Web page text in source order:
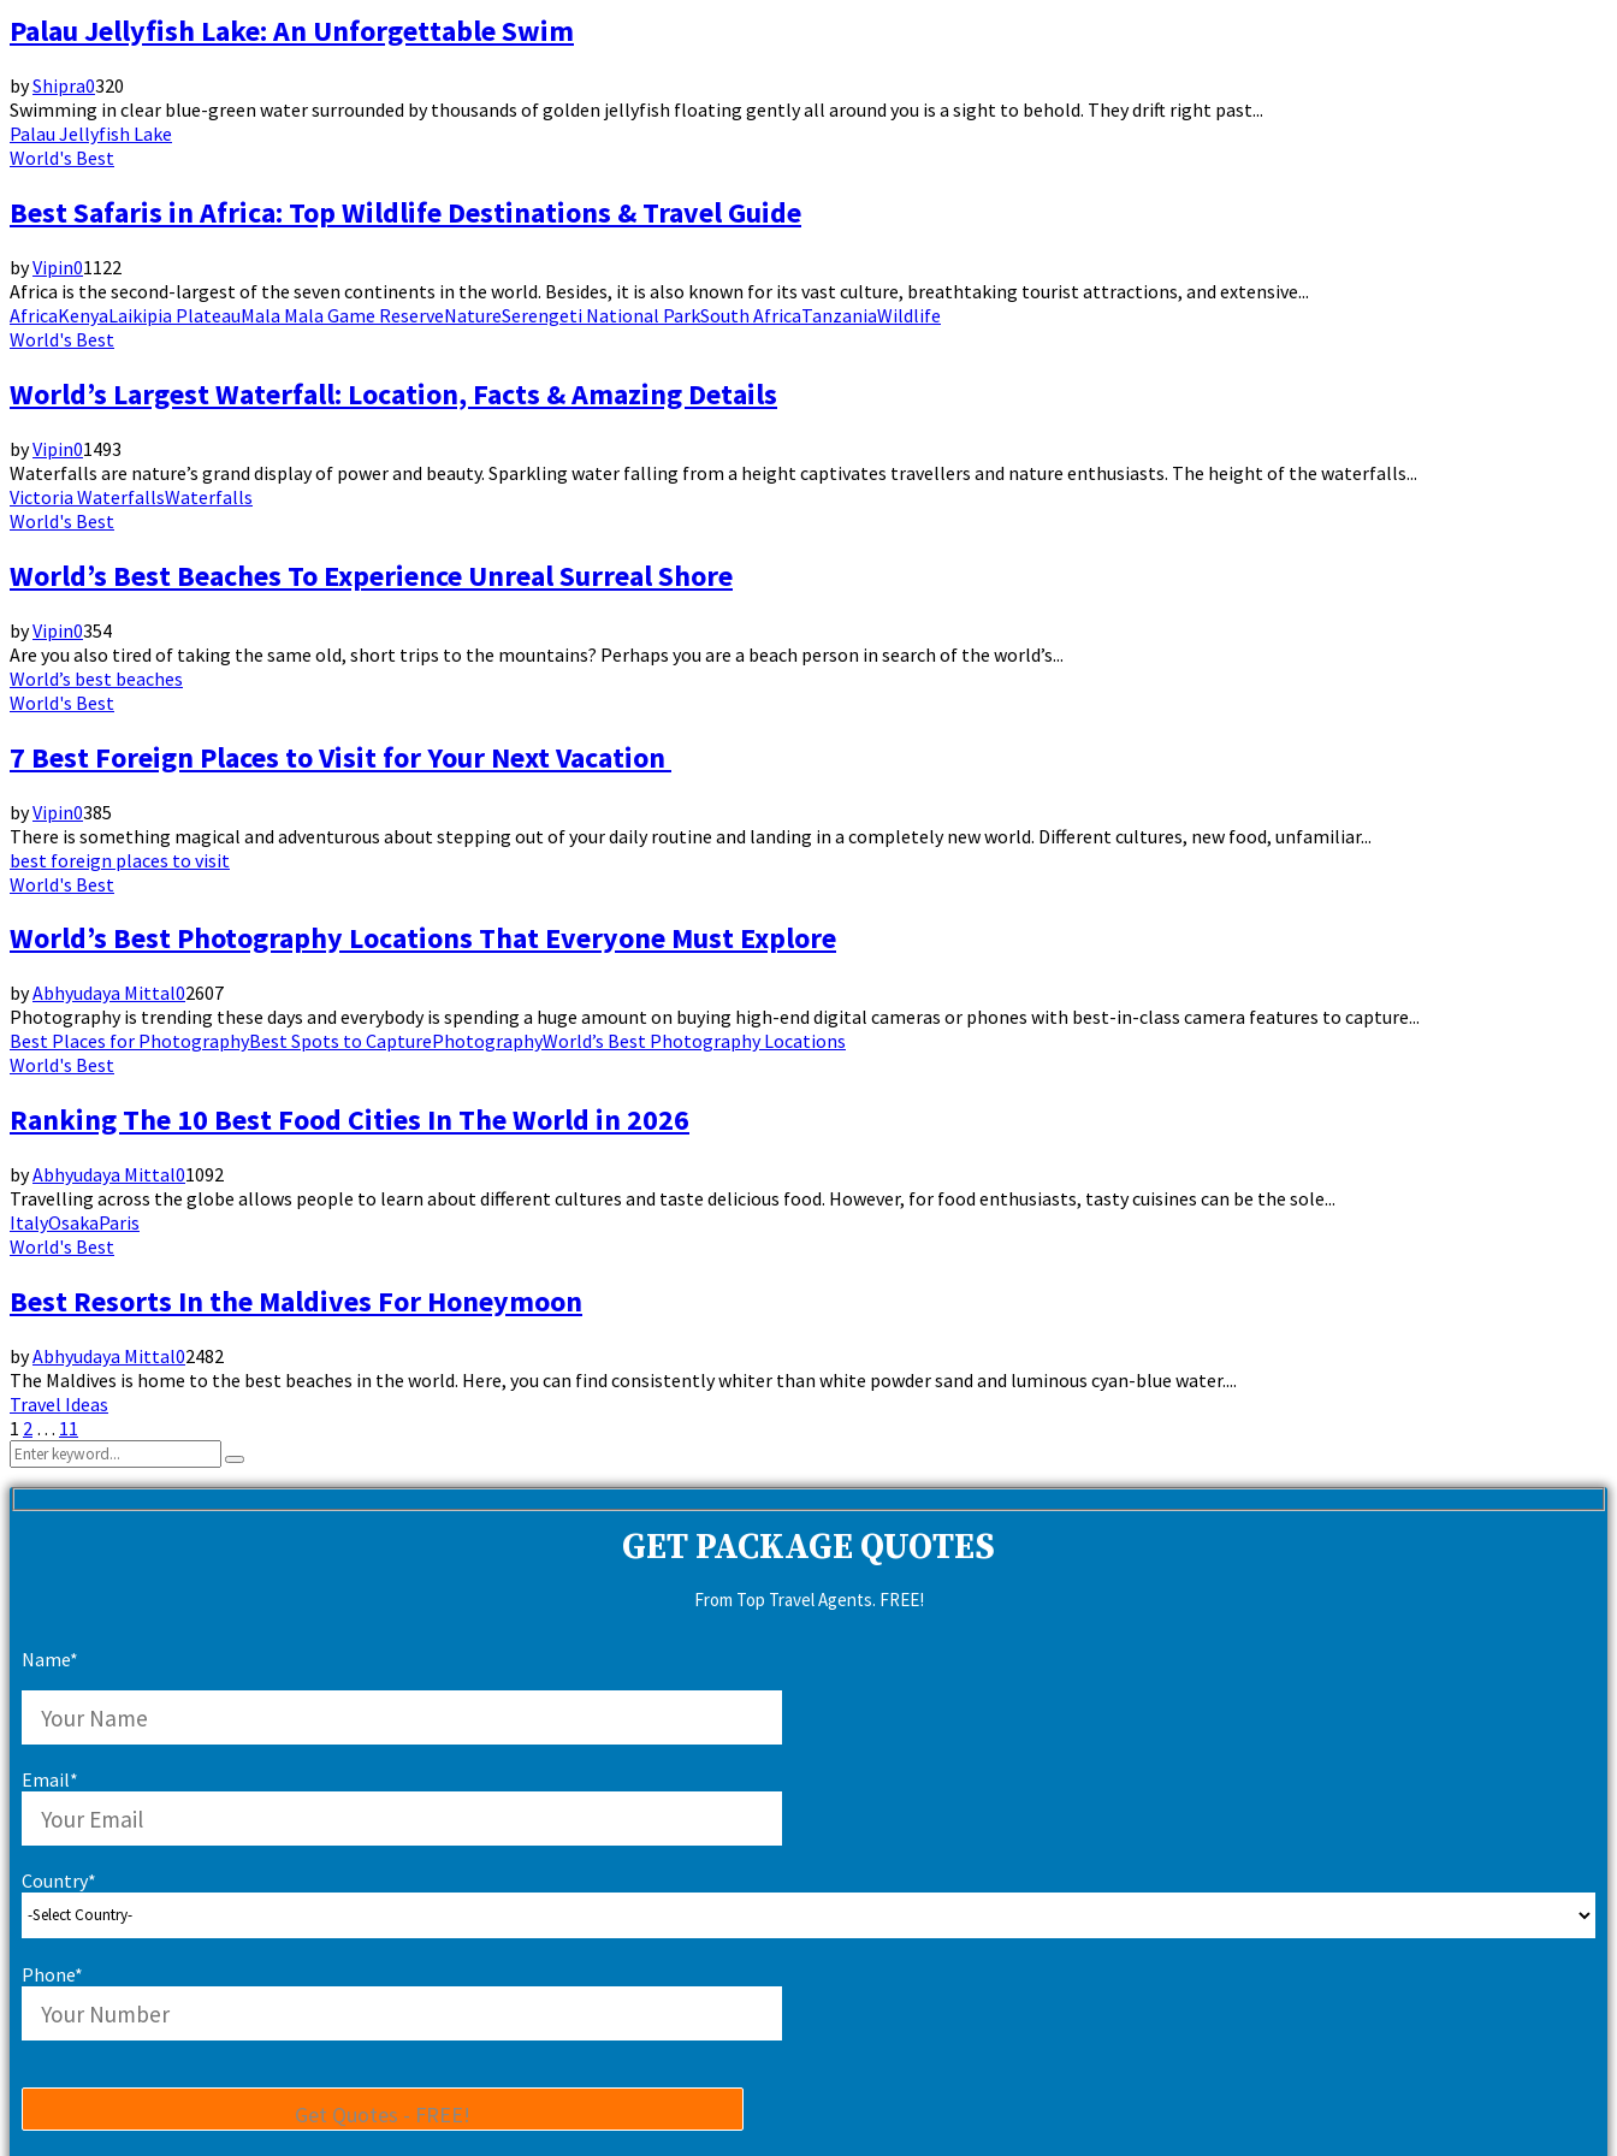
Palau Jellyfish Lake: An Unforgettable Swim
byShipra0320
Swimming in clear blue-green water surrounded by thousands of golden jellyfish floating gently all around you is a sight to behold. They drift right past...
Palau Jellyfish Lake
World's Best
Best Safaris in Africa: Top Wildlife Destinations & Travel Guide
byVipin01122
Africa is the second-largest of the seven continents in the world. Besides, it is also known for its vast culture, breathtaking tourist attractions, and extensive...
AfricaKenyaLaikipia PlateauMala Mala Game ReserveNatureSerengeti National ParkSouth AfricaTanzaniaWildlife
World's Best
World’s Largest Waterfall: Location, Facts & Amazing Details
byVipin01493
Waterfalls are nature’s grand display of power and beauty. Sparkling water falling from a height captivates travellers and nature enthusiasts. The height of the waterfalls...
Victoria WaterfallsWaterfalls
World's Best
World’s Best Beaches To Experience Unreal Surreal Shore
byVipin0354
Are you also tired of taking the same old, short trips to the mountains? Perhaps you are a beach person in search of the world’s...
World’s best beaches
World's Best
7 Best Foreign Places to Visit for Your Next Vacation
byVipin0385
There is something magical and adventurous about stepping out of your daily routine and landing in a completely new world. Different cultures, new food, unfamiliar...
best foreign places to visit
World's Best
World’s Best Photography Locations That Everyone Must Explore
byAbhyudaya Mittal02607
Photography is trending these days and everybody is spending a huge amount on buying high-end digital cameras or phones with best-in-class camera features to capture...
Best Places for PhotographyBest Spots to CapturePhotographyWorld’s Best Photography Locations
World's Best
Ranking The 10 Best Food Cities In The World in 2026
byAbhyudaya Mittal01092
Travelling across the globe allows people to learn about different cultures and taste delicious food. However, for food enthusiasts, tasty cuisines can be the sole...
ItalyOsakaParis
World's Best
Best Resorts In the Maldives For Honeymoon
byAbhyudaya Mittal02482
The Maldives is home to the best beaches in the world. Here, you can find consistently whiter than white powder sand and luminous cyan-blue water....
Travel Ideas
Posts
pagination
1 2 … 11
Search
for:
Search
GET PACKAGE QUOTES
From Top Travel Agents. FREE!
Name*
Email*
Country*
Phone*